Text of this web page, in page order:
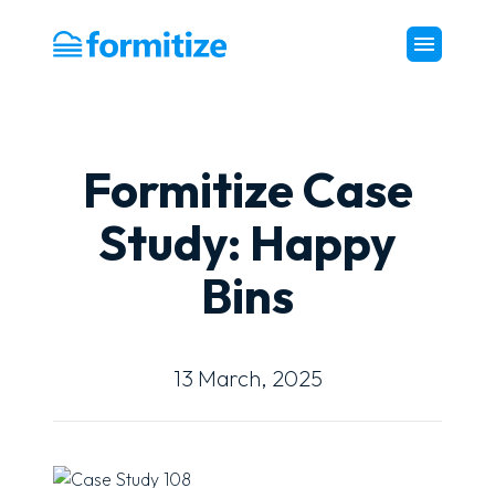
Formitize
Formitize Case
Study: Happy
Bins
13 March, 2025